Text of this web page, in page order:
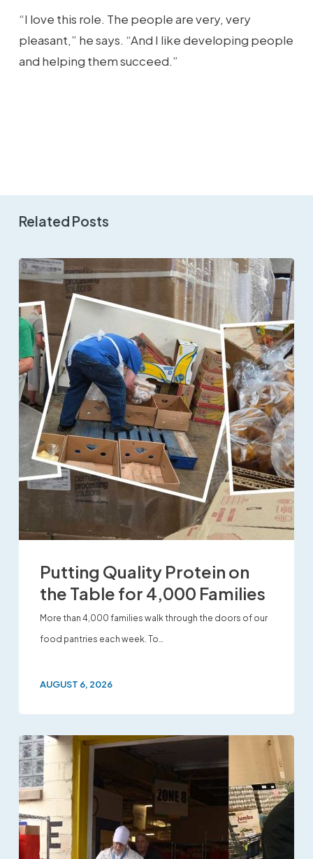
“I love this role. The people are very, very
pleasant,” he says. “And I like developing people
and helping them succeed.”
Related Posts
Putting Quality Protein on
the Table for 4,000 Families
More than 4,000 families walk through the doors of our
food pantries each week. To…
AUGUST 6, 2026